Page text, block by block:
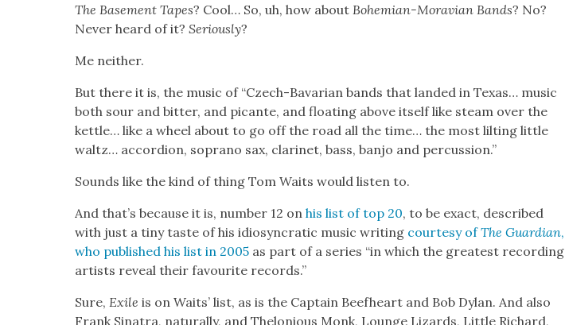
The Base­ment Tapes? Cool… So, uh, how aboutBohemi­an-Mora­vian Bands? No?
Nev­er heard of it?Seri­ous­ly?
Me nei­ther.
But there it is, the music of “Czech-Bavar­i­an bands that land­ed in Texas… music
both sour and bit­ter, and picante, and float­ing above itself like steam over the
ket­tle… like a wheel about to go off the road all the time… the most lilt­ing lit­tle
waltz… accor­dion, sopra­no sax, clar­inet, bass, ban­jo and per­cus­sion.”
Sounds like the kind of thing Tom Waits would lis­ten to.
And that’s because it is, num­ber 12 onhis list of top 20, to be exact, described
with just a tiny taste of his idio­syn­crat­ic music writ­ing cour­tesy ofThe Guardian,
who pub­lished his list in 2005 as part of a series “in which the great­est record­ing
artists reveal their favourite records.”
Sure,Exile is on Waits’ list, as is the Cap­tain Beef­heart and Bob Dylan. And also
Frank Sina­tra, nat­u­ral­ly, and Thelo­nious Monk, Lounge Lizards, Lit­tle Richard,